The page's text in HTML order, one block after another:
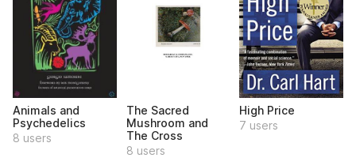
Animals and
Psychedelics
8 users
The Sacred
Mushroom and
The Cross
8 users
High Price
7 users